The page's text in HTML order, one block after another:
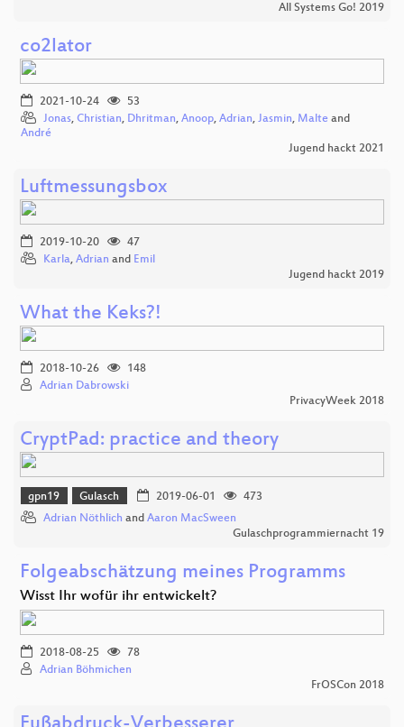
All Systems Go! 2019
co2lator
2021-10-24
53
Jonas, Christian, Dhritman, Anoop, Adrian, Jasmin, Malte and
André
Jugend hackt 2021
Luftmessungsbox
2019-10-20
47
Karla, Adrian and Emil
Jugend hackt 2019
What the Keks?!
2018-10-26
148
Adrian Dabrowski
PrivacyWeek 2018
CryptPad: practice and theory
gpn19 Gulasch 2019-06-01
473
Adrian Nöthlich and Aaron MacSween
Gulaschprogrammiernacht 19
Folgeabschätzung meines Programms
Wisst Ihr wofür ihr entwickelt?
2018-08-25
78
Adrian Böhmichen
FrOSCon 2018